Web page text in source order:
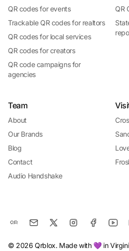
QR codes for events
Trackable QR codes for realtors
QR codes for local services
QR codes for creators
QR code campaigns for
agencies
QR
Team
About
Our Brands
Blog
Contact
Audio Handshake
© 2026 Qrblox. Made with 💜 in